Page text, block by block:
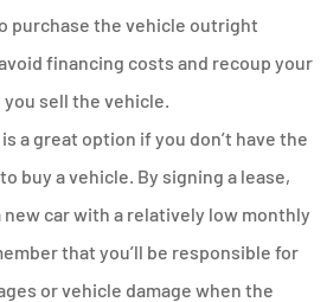
purchase the vehicle outright
financing costs and recoup your
sell the vehicle.
a great option if you don’t have the
buy a vehicle. By signing a lease,
new car with a relatively low monthly
that you’ll be responsible for
or vehicle damage when the